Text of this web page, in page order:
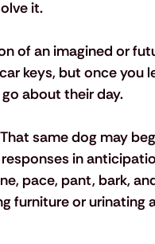
it.
of an imagined or
keys, but once you
about their day.
same dog may
in
pace, pant, bark,
furniture or urinating